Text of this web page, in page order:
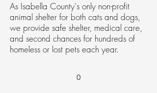
As Isabella County's only non-profit
animal shelter for both cats and dogs,
we provide safe shelter, medical care,
and second chances for hundreds of
homeless or lost pets each year.
0